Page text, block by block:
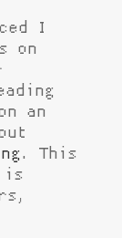
I
on
an
. This
is